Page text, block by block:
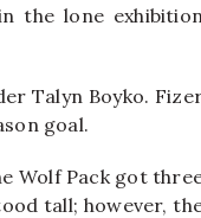
the lone exhibition
Talyn Boyko.
goal.
Wolf Pack got
tall; however,